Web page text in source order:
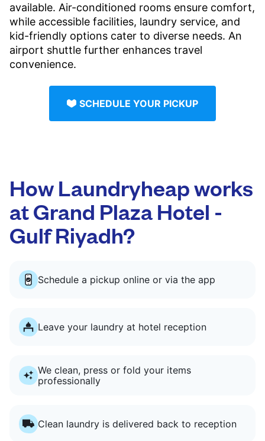
available. Air-conditioned rooms ensure comfort,
while accessible facilities, laundry service, and
kid-friendly options cater to diverse needs. An
airport shuttle further enhances travel
convenience.
SCHEDULE YOUR PICKUP
How Laundryheap works
at Grand Plaza Hotel -
Gulf Riyadh?
Schedule a pickup online or via the app
Leave your laundry at hotel reception
We clean, press or fold your items
professionally
Clean laundry is delivered back to reception